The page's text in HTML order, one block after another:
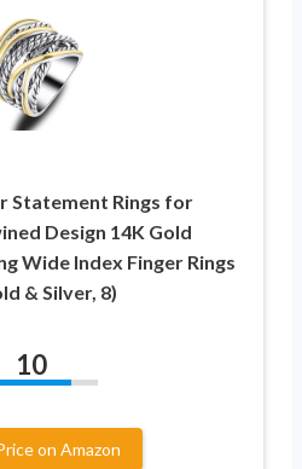
Statement Rings for
Design 14K Gold
Wide Index Finger Rings
& Silver, 8)
10
on Amazon